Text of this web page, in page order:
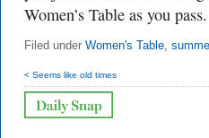
Women’s Table as you pass.
Filed under Women's Table,
< Seems like old times